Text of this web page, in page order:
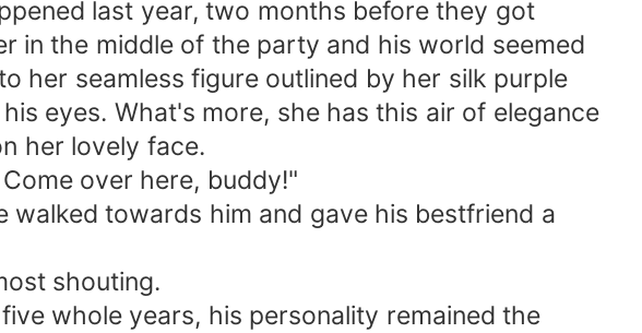
last year, two months before they got
in the middle of the party and his world seemed
her seamless figure outlined by her silk purple
eyes. What's more, she has this air of elegance
her lovely face.
over here, buddy!"
towards him and gave his bestfriend a
shouting.
whole years, his personality remained the